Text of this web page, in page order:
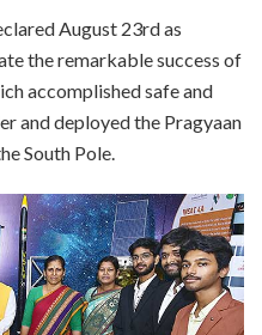
August 23rd as
the remarkable success of
accomplished safe and
and deployed the Pragyaan
South Pole.